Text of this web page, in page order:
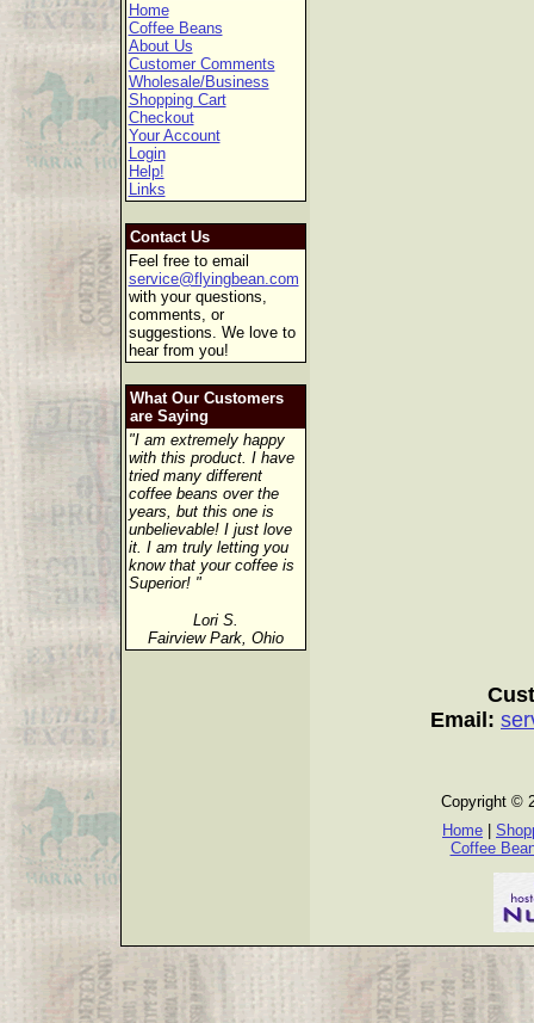
Home
Coffee Beans
About Us
Customer Comments
Wholesale/Business
Shopping Cart
Checkout
Your Account
Login
Help!
Links
Contact Us
Feel free to email
service@flyingbean.com
with your questions,
comments, or
suggestions. We love to
hear from you!
What Our Customers
are Saying
"I am extremely happy
with this product. I have
tried many different
coffee beans over the
years, but this one is
unbelievable! I just love
it. I am truly letting you
know that your coffee is
Superior! "
Lori S.
Fairview Park, Ohio
Email:
Copyright ©
Home
Coffee